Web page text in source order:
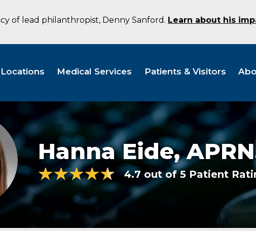
of lead philanthropist, Denny Sanford. Learn about his
Locations Medical Services Patients & Visitors
Hanna Eide,
4.7 out of 5 Patient